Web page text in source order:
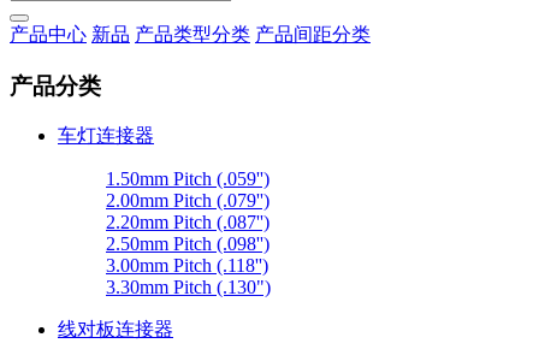
产品中心 新品 产品类型分类 产品间距分类
产品分类
车灯连接器
1.50mm Pitch (.059'')
2.00mm Pitch (.079'')
2.20mm Pitch (.087'')
2.50mm Pitch (.098'')
3.00mm Pitch (.118'')
3.30mm Pitch (.130")
线对板连接器